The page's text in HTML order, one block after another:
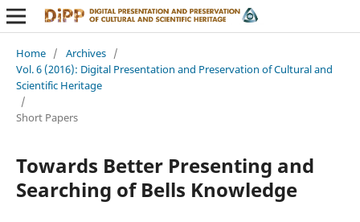
Home / Archives /
Vol. 6 (2016): Digital Presentation and Preservation of Cultural and
Scientific Heritage
/
Short Papers
Towards Better Presenting and
Searching of Bells Knowledge